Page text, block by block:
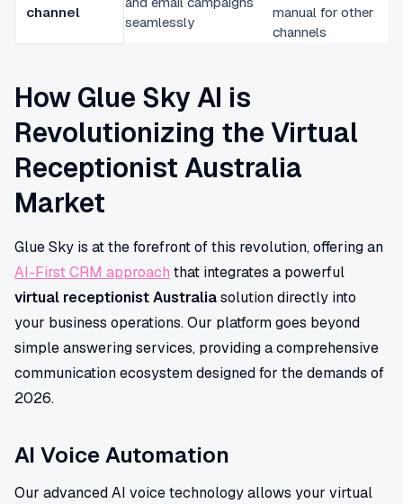
channel
seamlessly
manual for other
channels
How Glue Sky AI is
Revolutionizing the Virtual
Receptionist Australia
Market
Glue Sky is at the forefront of this revolution, offering an
AI-First CRM approach that integrates a powerful
virtual receptionist Australiasolution directly into
your business operations. Our platform goes beyond
simple answering services, providing a comprehensive
communication ecosystem designed for the demands of
2026.
AI Voice Automation
Our advanced AI voice technology allows your virtual